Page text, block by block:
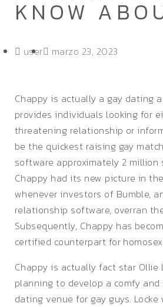
KNOW
user marzo 23, 2023
Chappy is actually a gay dating
provides individuals looking for
threatening relationship or
be the quickest raising gay
software approximately 2 million
Chappy had its new picture in
whenever investors of Bumble,
relationship software, overran
Subsequently, Chappy has
certified counterpart for
Chappy is actually fact star Ollie
planning to develop a comfy
dating venue for gay guys.